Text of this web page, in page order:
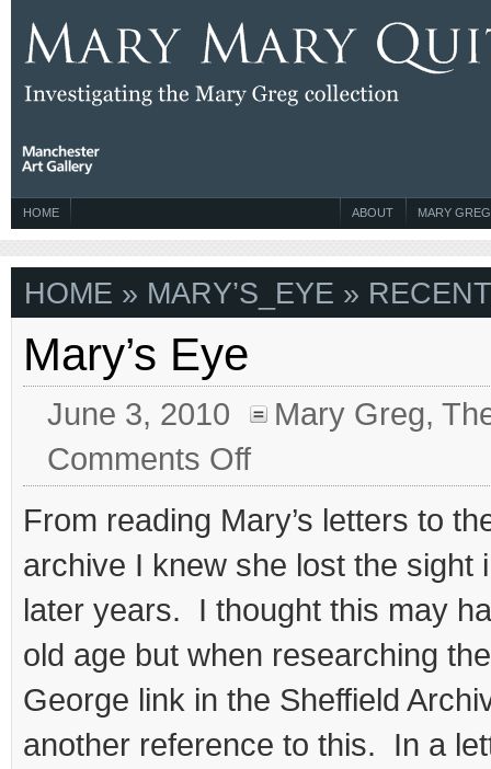
HOME MARY GREG
ABOUT
HOME » MARY’S_EYE »
Mary’s Eye
June 3, 2010 Mary Greg,
Comments Offon
From reading Mary’s letters to
archive I knew she lost the sight
later years. I thought this may
old age but when researching
George link in the Sheffield
another reference to this. In a